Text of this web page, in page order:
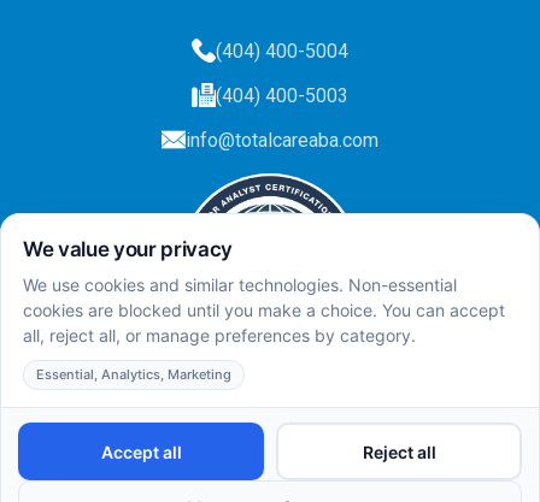
(404) 400-5004
(404) 400-5003
info@totalcareaba.com
Privacy Policy
Total Care ABA © 2025. All rights reserved.